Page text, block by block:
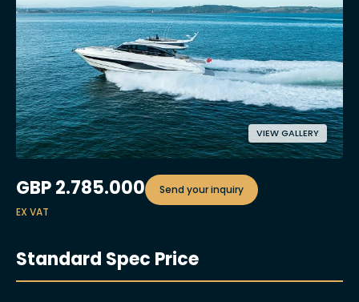
VIEW GALLERY
GBP2.785.000
Send your inquiry
EX VAT
Standard Spec Price